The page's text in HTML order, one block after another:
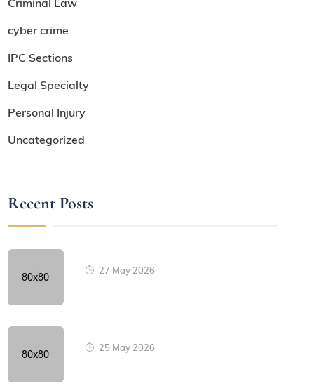
cyber crime
IPC Sections
Legal Specialty
Personal Injury
Uncategorized
Recent Posts
27 May 2026
25 May 2026